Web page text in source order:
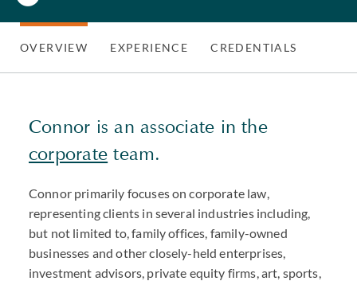
OVERVIEW EXPERIENCE CREDENTIALS
Connor is an associate in the
corporate team.
Connor primarily focuses on corporate law,
representing clients in several industries including,
but not limited to, family offices, family-owned
businesses and other closely-held enterprises,
investment advisors, private equity firms, art, sports,